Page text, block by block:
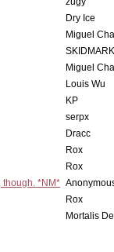
Dry Ice
Miguel
Miguel
Louis Wu
KP
serpx
Dracc
Rox
Rox
though. *NM*
Rox
Mortalis